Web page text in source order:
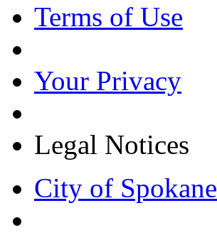
Terms of Use
Your Privacy
Legal Notices
City of Spokane